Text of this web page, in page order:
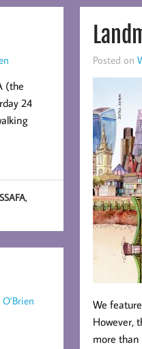
(the
24
SSAFA,
Posted on
We
However,
more than